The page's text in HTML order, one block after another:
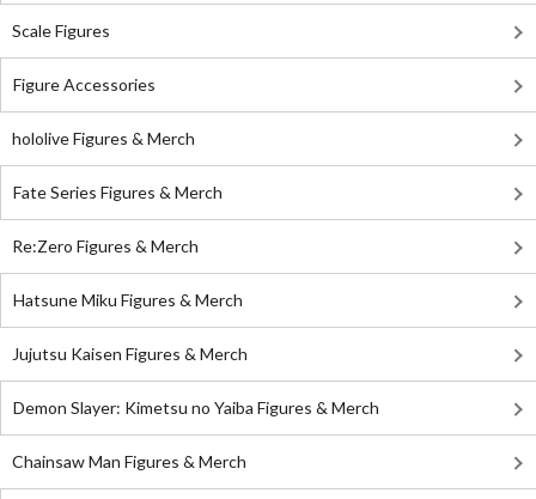
Scale Figures
Figure Accessories
hololive Figures & Merch
Fate Series Figures & Merch
Re:Zero Figures & Merch
Hatsune Miku Figures & Merch
Jujutsu Kaisen Figures & Merch
Demon Slayer: Kimetsu no Yaiba Figures & Merch
Chainsaw Man Figures & Merch